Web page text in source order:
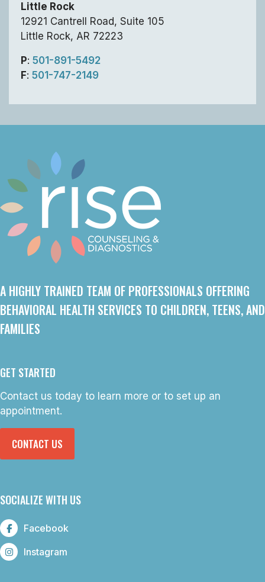
Little Rock
12921 Cantrell Road, Suite 105
Little Rock, AR 72223
P: 501-891-5492
F: 501-747-2149
A HIGHLY TRAINED TEAM OF PROFESSIONALS OFFERING
BEHAVIORAL HEALTH SERVICES TO CHILDREN, TEENS, AND
FAMILIES
GET STARTED
Contact us today to learn more or to set up an
appointment.
CONTACT US
SOCIALIZE WITH US
Facebook
Instagram